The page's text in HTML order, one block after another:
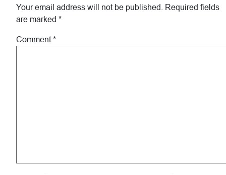
Your email address will not be published.
Required fields
are marked *
Comment*